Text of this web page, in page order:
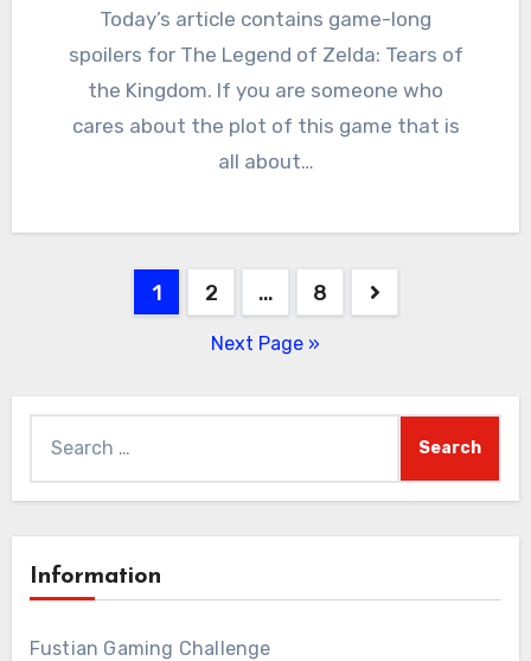
Comments
Today’s article contains game-long
spoilers for The Legend of Zelda: Tears of
the Kingdom. If you are someone who
cares about the plot of this game that is
all about…
1 2 … 8
Next Page »
for:
Information
Fustian Gaming Challenge